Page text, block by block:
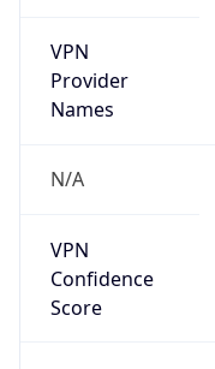
VPN
Provider
Names
N/A
VPN
Confidence
Score